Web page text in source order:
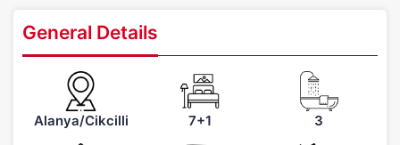
General Details
Alanya/Cikcilli 7+1 3